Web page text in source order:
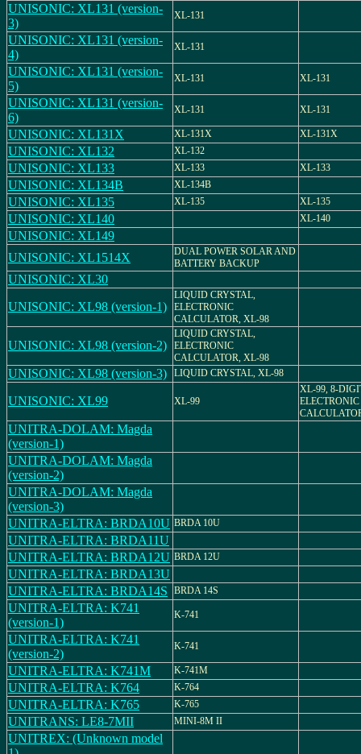
UNISONIC: XL131 (version-
3)
XL-131
UNISONIC: XL131 (version-
4)
XL-131
UNISONIC: XL131 (version-
5)
XL-131 XL-131
UNISONIC: XL131 (version-
6)
XL-131 XL-131
UNISONIC: XL131X XL-131X XL-131X
UNISONIC: XL132 XL-132
UNISONIC: XL133 XL-133 XL-133
UNISONIC: XL134B XL-134B
UNISONIC: XL135 XL-135 XL-135
UNISONIC: XL140 XL-140
UNISONIC: XL149
UNISONIC: XL1514X
DUAL POWER SOLAR AND
BATTERY BACKUP
UNISONIC: XL30
UNISONIC: XL98 (version-1)
LIQUID CRYSTAL,
ELECTRONIC
CALCULATOR, XL-98
UNISONIC: XL98 (version-2)
LIQUID CRYSTAL,
ELECTRONIC
CALCULATOR, XL-98
UNISONIC: XL98 (version-3) LIQUID CRYSTAL, XL-98
UNISONIC: XL99 XL-99
XL-99, 8-
ELECTRONIC
UNITRA-DOLAM: Magda
(version-1)
UNITRA-DOLAM: Magda
(version-2)
UNITRA-DOLAM: Magda
(version-3)
UNITRA-ELTRA: BRDA10U BRDA 10U
UNITRA-ELTRA: BRDA11U
UNITRA-ELTRA: BRDA12U BRDA 12U
UNITRA-ELTRA: BRDA13U
UNITRA-ELTRA: BRDA14S
BRDA 14S
UNITRA-ELTRA: K741
(version-1)
K-741
UNITRA-ELTRA: K741
(version-2)
K-741
UNITRA-ELTRA: K741M K-741M
UNITRA-ELTRA: K764 K-764
UNITRA-ELTRA: K765 K-765
UNITRANS: LE8-7MII MINI-8M II
UNITREX: (Unknown model